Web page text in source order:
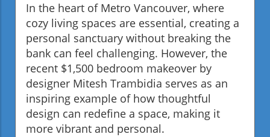
In the heart of Metro Vancouver, where
cozy living spaces are essential, creating a
personal sanctuary without breaking the
bank can feel challenging. However, the
recent $1,500 bedroom makeover by
designer Mitesh Trambidia serves as an
inspiring example of how thoughtful
design can redefine a space, making it
more vibrant and personal.